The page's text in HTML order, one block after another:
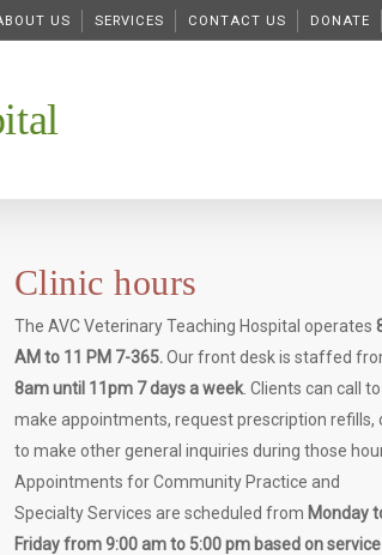
US SERVICES CONTACT US DONATE
Clinic hours
The AVC Veterinary Teaching Hospital operates
AM to 11 PM 7-365.Our front desk is staffed
8am until 11pm 7 days a week. Clients can call to
make appointments, request prescription refills,
to make other general inquiries during those
Appointments for Community Practice and
Specialty Services are scheduled from Monday
Friday from 9:00 am to 5:00 pm based on service